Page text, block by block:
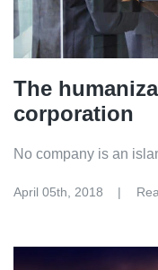
The
corporation
No company is an
April 05th, 2018